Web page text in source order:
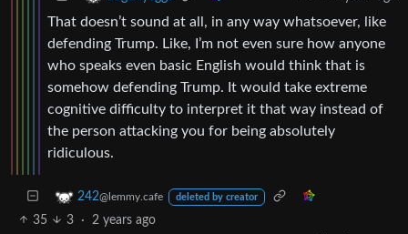
That doesn’t sound at all, in any way whatsoever, like
defending Trump. Like, I’m not even sure how anyone
who speaks even basic English would think that is
somehow defending Trump. It would take extreme
cognitive difficulty to interpret it that way instead of
the person attacking you for being absolutely
ridiculous.
242@lemmy.cafe deleted by creator
35 3 · 2 years ago